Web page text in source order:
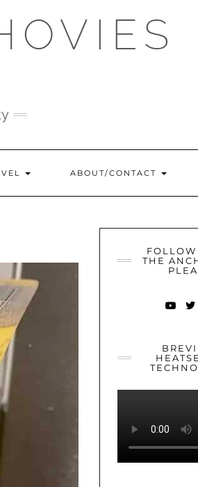
ABOUT/CONTACT
THE